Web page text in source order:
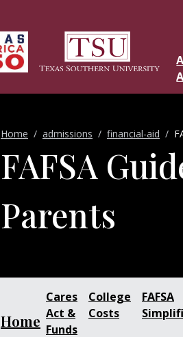
Home admissions financial-aid
FAFSA
Parents
Home
Cares
Act &
Funds
College
Costs
FAFSA